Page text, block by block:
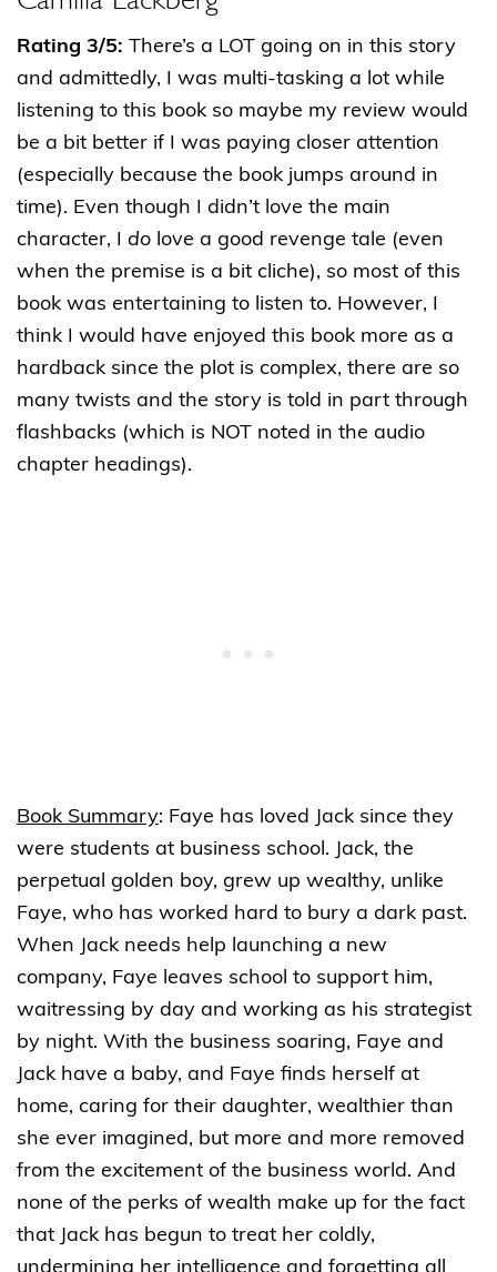
Rating 3/5: There’s a LOT going on in this story
and admittedly, I was multi-tasking a lot while
listening to this book so maybe my review would
be a bit better if I was paying closer attention
(especially because the book jumps around in
time). Even though I didn’t love the main
character, I do love a good revenge tale (even
when the premise is a bit cliche), so most of this
book was entertaining to listen to. However, I
think I would have enjoyed this book more as a
hardback since the plot is complex, there are so
many twists and the story is told in part through
flashbacks (which is NOT noted in the audio
chapter headings).
Book Summary: Faye has loved Jack since they
were students at business school. Jack, the
perpetual golden boy, grew up wealthy, unlike
Faye, who has worked hard to bury a dark past.
When Jack needs help launching a new
company, Faye leaves school to support him,
waitressing by day and working as his strategist
by night. With the business soaring, Faye and
Jack have a baby, and Faye finds herself at
home, caring for their daughter, wealthier than
she ever imagined, but more and more removed
from the excitement of the business world. And
none of the perks of wealth make up for the fact
that Jack has begun to treat her coldly,